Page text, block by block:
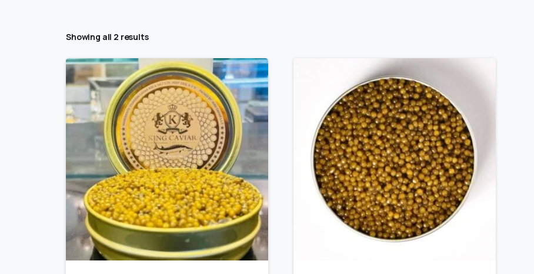
Showing all 2 results